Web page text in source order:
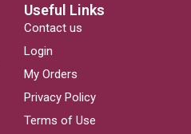
Useful Links
Contact us
Login
My Orders
Privacy Policy
Terms of Use